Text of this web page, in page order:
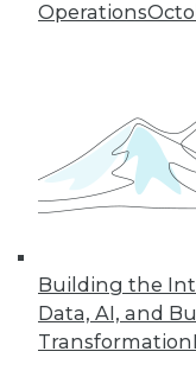
Operations
Building the
Data, AI, and
Transformation